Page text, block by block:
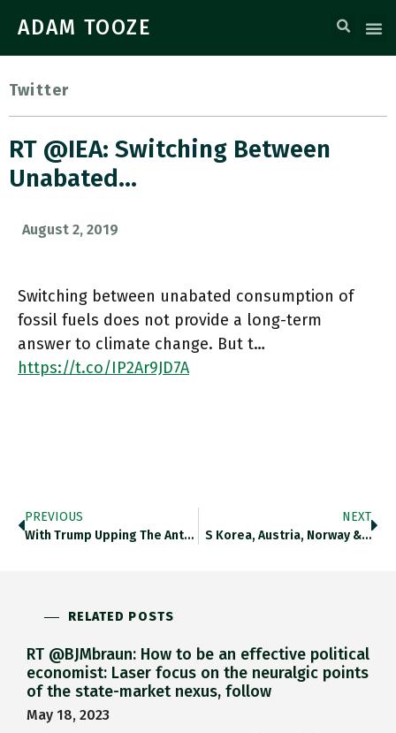
ADAM TOOZE
Twitter
RT @IEA: Switching Between
Unabated…
August 2, 2019
Switching between unabated consumption of
fossil fuels does not provide a long-term
answer to climate change. But t…
https://t.co/IP2Ar9JD7A
PREVIOUS
With Trump Upping The Ante…
NEXT
S Korea, Austria, Norway &…
RELATED POSTS
RT @BJMbraun: How to be an effective political
economist: Laser focus on the neuralgic points
of the state-market nexus, follow
May 18, 2023